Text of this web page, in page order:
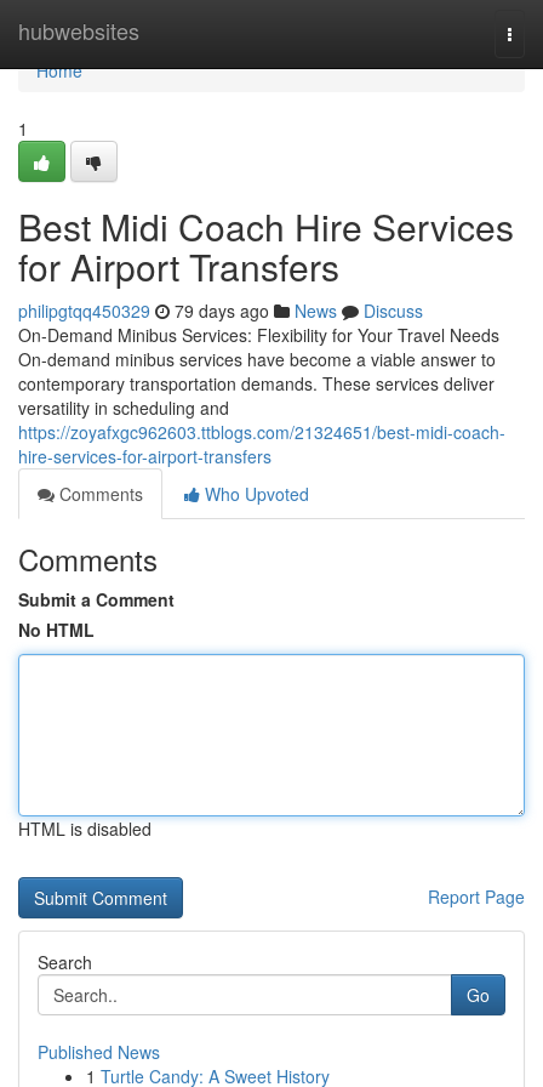
hubwebsites
Home
Home
1
Best Midi Coach Hire Services
for Airport Transfers
philipgtqq450329 79 days ago News
Discuss
On-Demand Minibus Services: Flexibility for Your Travel Needs
On-demand minibus services have become a viable answer to
contemporary transportation demands. These services deliver
versatility in scheduling and
https://zoyafxgc962603.ttblogs.com/21324651/best-midi-coach-
hire-services-for-airport-transfers
Comments
Who Upvoted
Comments
Submit a Comment
No HTML
HTML is disabled
Report Page
Search
Go
Published News
1 Turtle Candy: A Sweet History